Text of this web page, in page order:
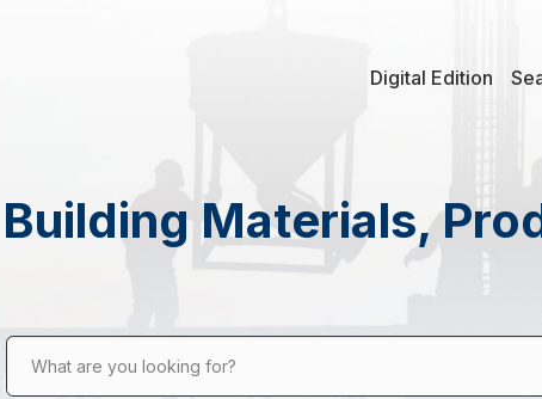
Digital Edition
Building Materials,
What are you looking for?